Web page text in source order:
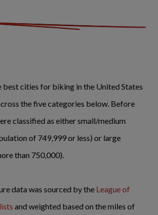
best cities for biking in the United States
the five categories below. Before
classified as either small/medium
of 749,999 or less) or large
than 750,000).
data was sourced by the League of
and weighted based on the miles of